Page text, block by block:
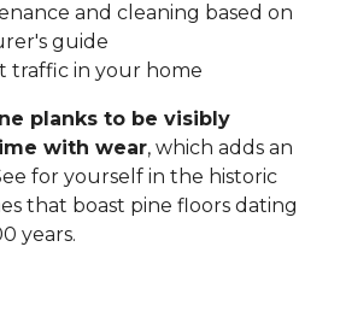
and cleaning based on
guide
traffic in your home
planks to be visibly
with wear, which adds an
for yourself in the historic
that boast pine floors dating
years.